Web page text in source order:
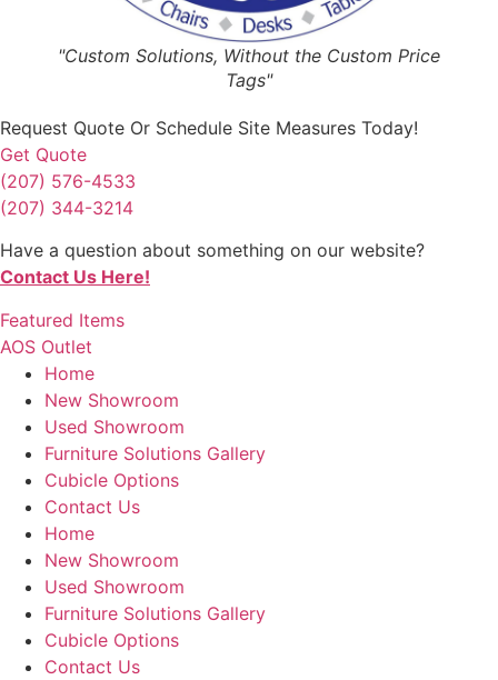
"Custom Solutions, Without the Custom Price
Tags"
Request Quote Or Schedule Site Measures Today!
Get Quote
(207) 576-4533
(207) 344-3214
Have a question about something on our website?
Contact Us Here!
Featured Items
AOS Outlet
Home
New Showroom
Used Showroom
Furniture Solutions Gallery
Cubicle Options
Contact Us
Home
New Showroom
Used Showroom
Furniture Solutions Gallery
Cubicle Options
Contact Us